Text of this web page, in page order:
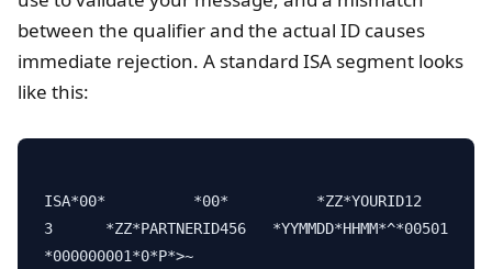
between the qualifier and the actual ID causes
immediate rejection. A standard ISA segment looks
like this:
ISA*00*          *00*          *ZZ*YOURID12
3      *ZZ*PARTNERID456   *YYMMDD*HHMM*^*00501
*000000001*0*P*>~